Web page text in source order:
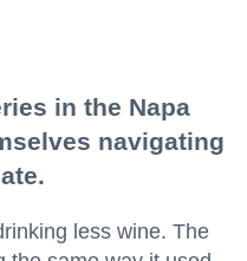
in the Napa
navigating
less wine. The